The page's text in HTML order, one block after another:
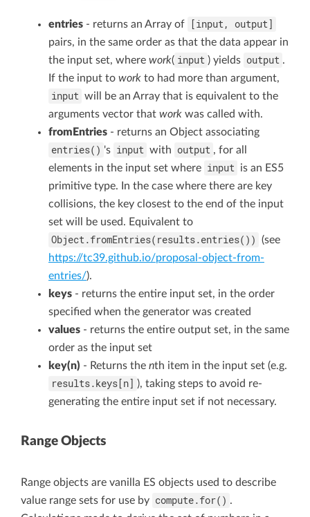
entries - returns an Array of [input, output]
pairs, in the same order as that the data appear in
the input set, where work( input ) yields output .
If the input to work to had more than argument,
input will be an Array that is equivalent to the
arguments vector that work was called with.
fromEntries - returns an Object associating
entries() 's input with output , for all
elements in the input set where input
is an ES5
primitive type. In the case where there are key
collisions, the key closest to the end of the input
set will be used. Equivalent to
Object.fromEntries(results.entries())
(see
https://tc39.github.io/proposal-object-from-
entries/).
keys - returns the entire input set, in the order
specified when the generator was created
values - returns the entire output set, in the same
order as the input set
key(n) - Returns the nth item in the input set (e.g.
results.keys[n] ), taking steps to avoid re-
generating the entire input set if not necessary.
Range Objects
Range objects are vanilla ES objects used to describe
value range sets for use by compute.for() .